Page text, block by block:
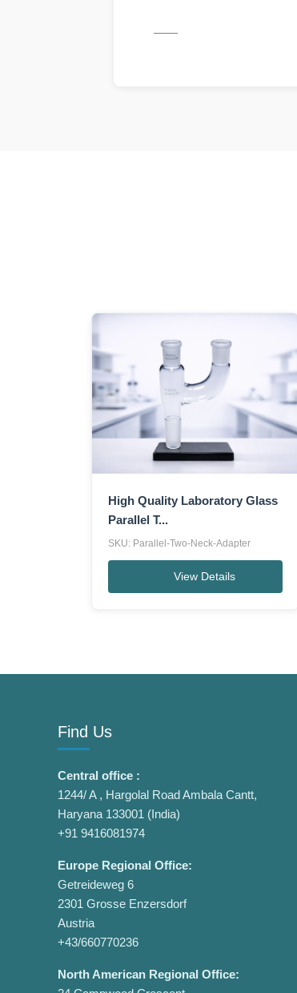
High Quality Laboratory Glass
Parallel T...
SKU: Parallel-Two-Neck-Adapter
View Details
Find Us
Central office :
1244/ A , Hargolal Road Ambala Cantt,
Haryana 133001 (India)
+91 9416081974
Europe Regional Office:
Getreideweg 6
2301 Grosse Enzersdorf
Austria
+43/660770236
North American Regional Office: